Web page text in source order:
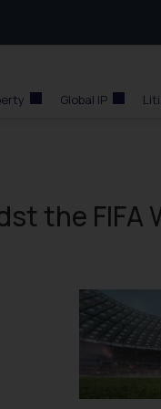
Global IP
the FIFA